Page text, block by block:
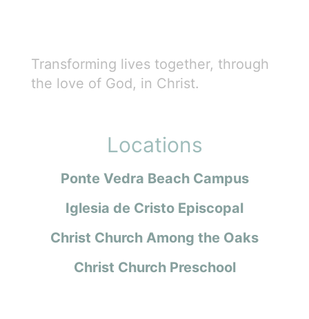
Transforming lives together, through
the love of God, in Christ.
Locations
Ponte Vedra Beach Campus
Iglesia de Cristo Episcopal
Christ Church Among the Oaks
Christ Church Preschool